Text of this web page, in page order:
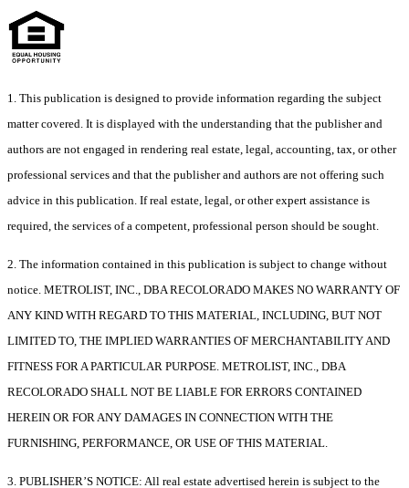
1. This publication is designed to provide information regarding the subject
matter covered. It is displayed with the understanding that the publisher and
authors are not engaged in rendering real estate, legal, accounting, tax, or other
professional services and that the publisher and authors are not offering such
advice in this publication. If real estate, legal, or other expert assistance is
required, the services of a competent, professional person should be sought.
2. The information contained in this publication is subject to change without
notice. METROLIST, INC., DBA RECOLORADO MAKES NO WARRANTY OF
ANY KIND WITH REGARD TO THIS MATERIAL, INCLUDING, BUT NOT
LIMITED TO, THE IMPLIED WARRANTIES OF MERCHANTABILITY AND
FITNESS FOR A PARTICULAR PURPOSE. METROLIST, INC., DBA
RECOLORADO SHALL NOT BE LIABLE FOR ERRORS CONTAINED
HEREIN OR FOR ANY DAMAGES IN CONNECTION WITH THE
FURNISHING, PERFORMANCE, OR USE OF THIS MATERIAL.
3. PUBLISHER’S NOTICE: All real estate advertised herein is subject to the